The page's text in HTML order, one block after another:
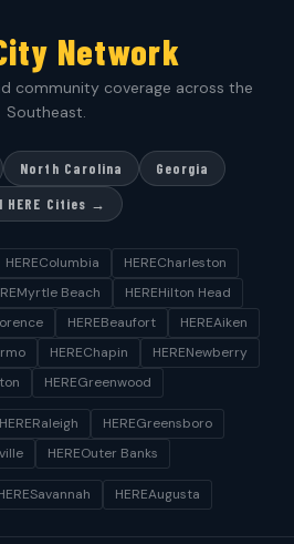
Network
community coverage across the
Southeast.
North Carolina
Georgia
HERE Cities →
HEREColumbia
HERECharleston
Beach
HEREHilton Head
HEREBeaufort
HEREAiken
HEREChapin
HERENewberry
HEREGreenwood
HERERaleigh
HEREGreensboro
HEREOuter Banks
HEREAugusta